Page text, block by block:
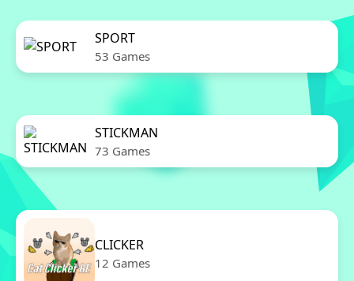
SPORT
53 Games
STICKMAN
73 Games
CLICKER
12 Games